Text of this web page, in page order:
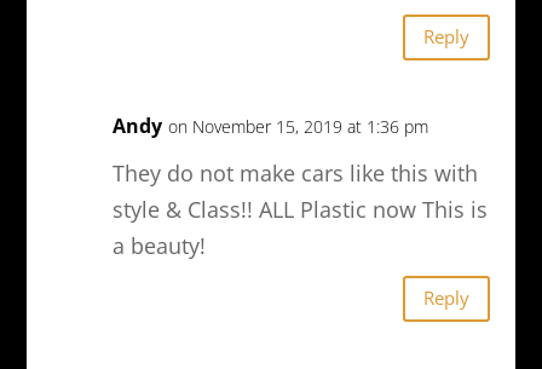
Reply
Andy on November 15, 2019 at 1:36 pm
They do not make cars like this with
style & Class!! ALL Plastic now This is
a beauty!
Reply